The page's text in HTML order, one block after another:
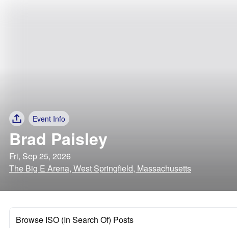
Event Info
Brad Paisley
Fri, Sep 25, 2026
The Big E Arena, West Springfield, Massachusetts
Browse ISO (In Search Of) Posts